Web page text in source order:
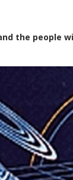
the people